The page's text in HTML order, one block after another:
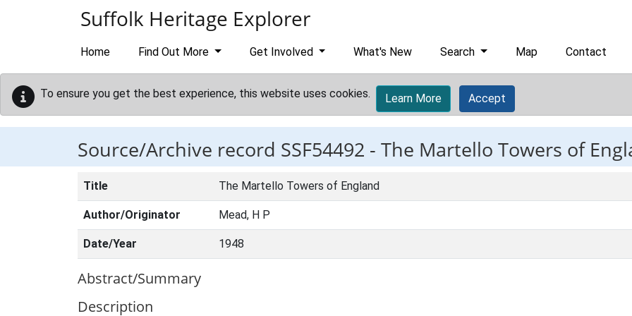
Suffolk Heritage Explorer
Home Find Out More Get Involved What's New Search Map Contact
To ensure you get the best experience, this website uses cookies. Learn More Accept
Source/Archive record SSF54492 - The Martello Towers of
Title The Martello Towers of England
Author/Originator Mead, H P
Date/Year 1948
Abstract/Summary
Description